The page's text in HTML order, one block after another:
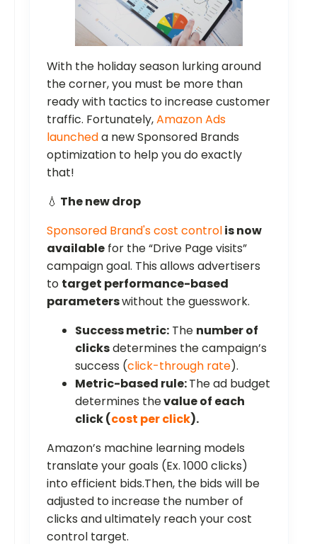
With the holiday season lurking around
the corner, you must be more than
ready with tactics to increase customer
traffic. Fortunately,Amazon Ads
launcheda new Sponsored Brands
optimization to help you do exactly
that!
💧 The new drop
Sponsored Brand's cost controlis now
available for the “Drive Page visits”
campaign goal. This allows advertisers
to target performance-based
parameterswithout the guesswork.
Success metric: The number of
clicksdetermines the campaign’s
success (click-through rate).
Metric-based rule:The ad budget
determines thevalue of each
click (cost per click).
Amazon’s machine learning models
translate your goals (Ex. 1000 clicks)
into efficient bids.Then, the bids will be
adjusted to increase the number of
clicks and ultimately reach your cost
control target.